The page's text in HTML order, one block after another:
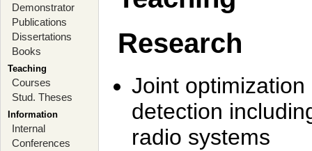
Demonstrator
Publications
Dissertations
Books
Teaching
Courses
Stud. Theses
Information
Internal
Conferences
Research
Joint
detection
radio systems